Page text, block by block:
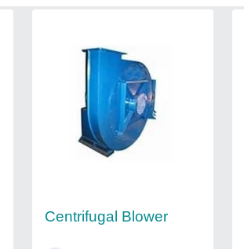
Centrifugal Blower